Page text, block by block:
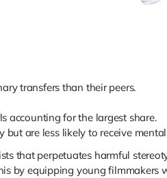
transfers than their peers.
accounting for the largest share.
are less likely to receive
that perpetuates harmful
by equipping young filmmakers